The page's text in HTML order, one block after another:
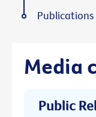
Media
Public